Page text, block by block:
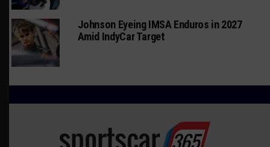
Johnson Eyeing IMSA Enduros in 2027
Amid IndyCar Target